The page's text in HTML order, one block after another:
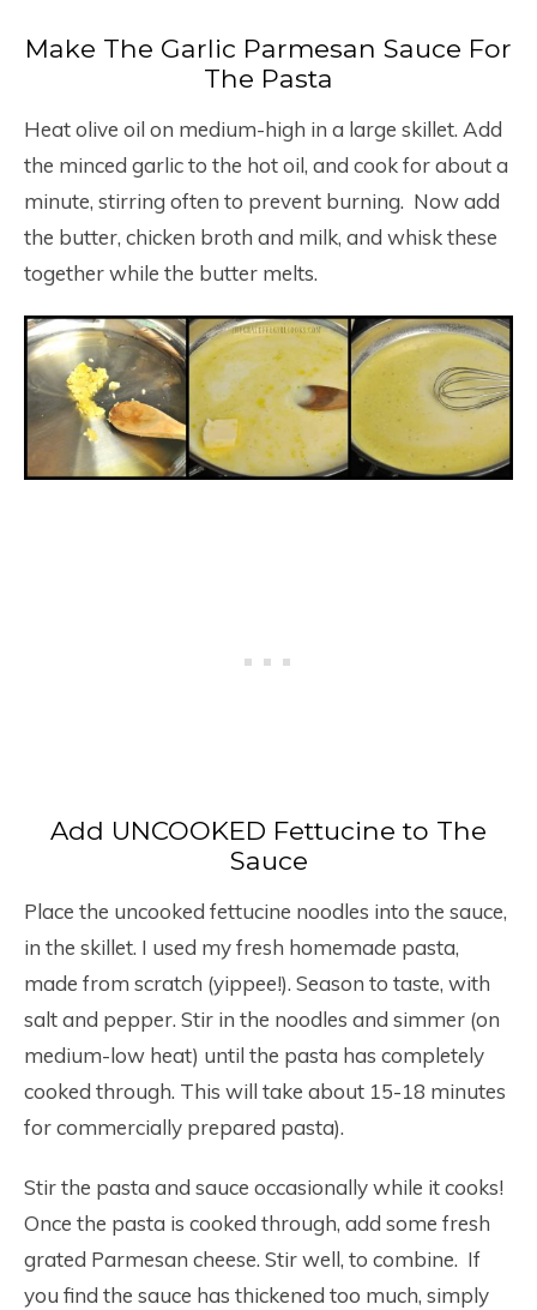
Make The Garlic Parmesan Sauce For
The Pasta
Heat olive oil on medium-high in a large skillet. Add
the minced garlic to the hot oil, and cook for about a
minute, stirring often to prevent burning. Now add
the butter, chicken broth and milk, and whisk these
together while the butter melts.
Add UNCOOKED Fettucine to The
Sauce
Place the uncooked fettucine noodles into the sauce,
in the skillet. I used my fresh homemade pasta,
made from scratch (yippee!). Season to taste, with
salt and pepper. Stir in the noodles and simmer (on
medium-low heat) until the pasta has completely
cooked through. This will take about 15-18 minutes
for commercially prepared pasta).
Stir the pasta and sauce occasionally while it cooks!
Once the pasta is cooked through, add some fresh
grated Parmesan cheese. Stir well, to combine. If
you find the sauce has thickened too much, simply